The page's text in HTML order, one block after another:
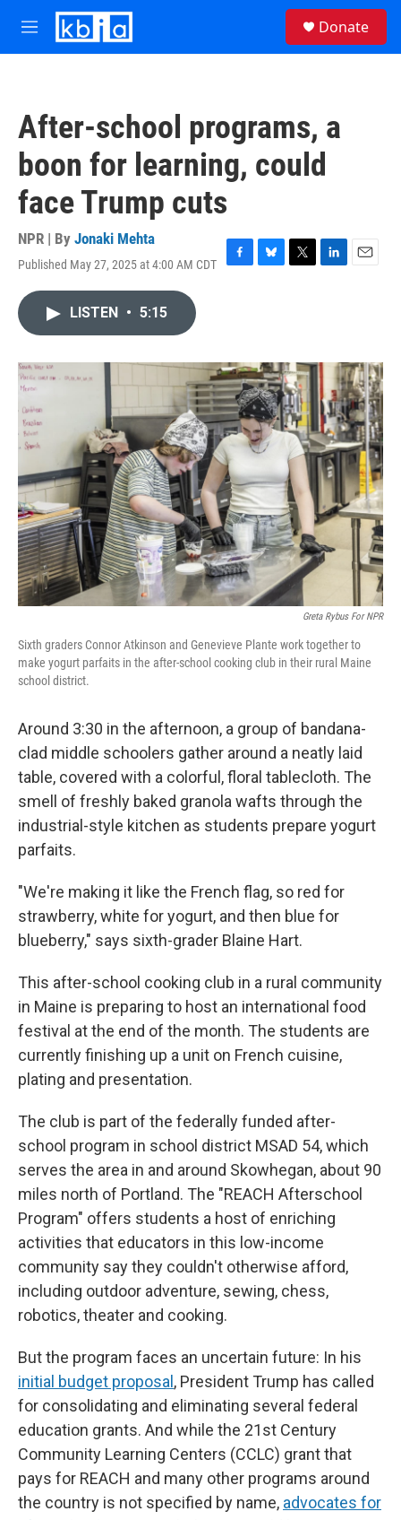
Skip to main content
M
e
Donate
After-school programs, a
boon for learning, could
face Trump cuts
NPR | By Jonaki Mehta
Published May 27, 2025 at 4:00 AM CDT
F
o
k
B
y
T
r
L
I
E
LISTEN • 5:15
Greta Rybus For NPR
Sixth graders Connor Atkinson and Genevieve Plante work together to
make yogurt parfaits in the after-school cooking club in their rural Maine
school district.
Around 3:30 in the afternoon, a group of bandana-
clad middle schoolers gather around a neatly laid
table, covered with a colorful, floral tablecloth. The
smell of freshly baked granola wafts through the
industrial-style kitchen as students prepare yogurt
parfaits.
"We're making it like the French flag, so red for
strawberry, white for yogurt, and then blue for
blueberry," says sixth-grader Blaine Hart.
This after-school cooking club in a rural community
in Maine is preparing to host an international food
festival at the end of the month. The students are
currently finishing up a unit on French cuisine,
plating and presentation.
The club is part of the federally funded after-
school program in school district MSAD 54, which
serves the area in and around Skowhegan, about 90
miles north of Portland. The "REACH Afterschool
Program" offers students a host of enriching
activities that educators in this low-income
community say they couldn't otherwise afford,
including outdoor adventure, sewing, chess,
robotics, theater and cooking.
But the program faces an uncertain future: In his
initial budget proposal , President Trump has called
for consolidating and eliminating several federal
education grants. And while the 21st Century
Community Learning Centers (CCLC) grant that
pays for REACH and many other programs around
the country is not specified by name, advocates for